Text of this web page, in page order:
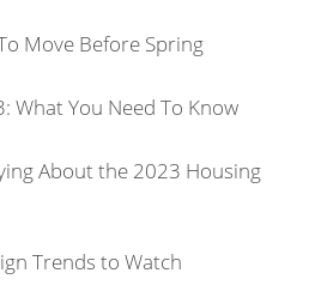
Move Before Spring
What You Need To Know
About the 2023 Housing
Trends to Watch